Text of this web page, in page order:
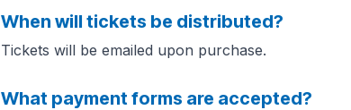
When will tickets be distributed?
Tickets will be emailed upon purchase.
What payment forms are accepted?